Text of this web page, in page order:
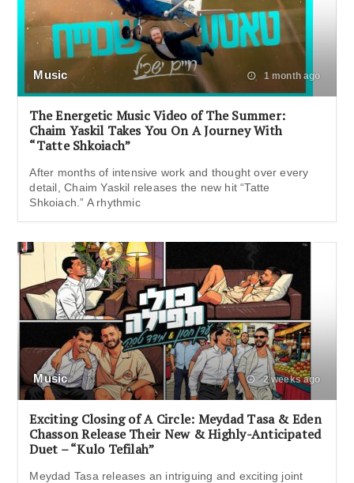
Music 1 month ago
The Energetic Music Video of The Summer:
Chaim Yaskil Takes You On A Journey With
“Tatte Shkoiach”
After months of intensive work and thought over every
detail, Chaim Yaskil releases the new hit “Tatte
Shkoiach.” A rhythmic
Music 2 weeks ago
Exciting Closing of A Circle: Meydad Tasa & Eden
Chasson Release Their New & Highly-Anticipated
Duet – “Kulo Tefilah”
Meydad Tasa releases an intriguing and exciting joint